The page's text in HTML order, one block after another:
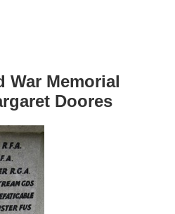
War Memorial
Doores